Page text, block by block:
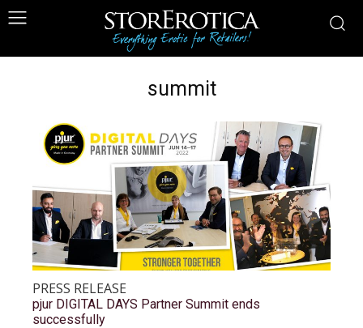
summit
PRESS RELEASE
pjur DIGITAL DAYS Partner Summit ends
successfully